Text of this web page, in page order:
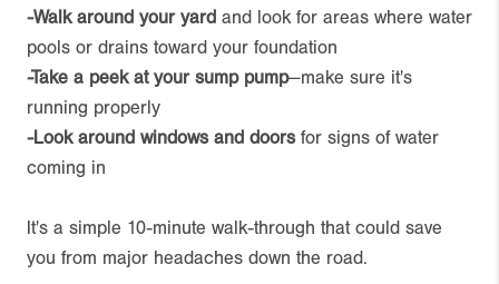
-Walk around your yard and look for areas where water
pools or drains toward your foundation
-Take a peek at your sump pump—make sure it's
running properly
-Look around windows and doorsfor signs of water
coming in
It's a simple 10-minute walk-through that could save
you from major headaches down the road.